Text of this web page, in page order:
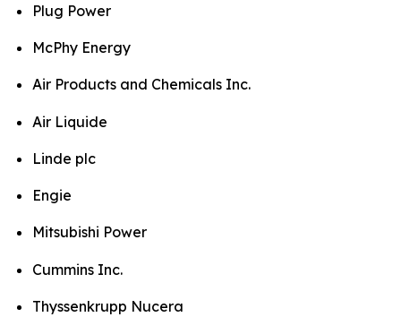
Plug Power
McPhy Energy
Air Products and Chemicals Inc.
Air Liquide
Linde plc
Engie
Mitsubishi Power
Cummins Inc.
Thyssenkrupp Nucera